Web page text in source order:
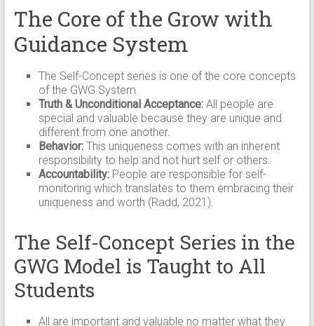
The Core of the Grow with
Guidance System
The Self-Concept series is one of the core concepts
of the GWG System
Truth & Unconditional Acceptance:All people are
special and valuable because they are unique and
different from one another.
Behavior:This uniqueness comes with an inherent
responsibility to help and not hurt self or others.
Accountability:People are responsible for self-
monitoring which translates to them embracing their
uniqueness and worth (Radd, 2021).
The Self-Concept Series in the
GWG Model is Taught to All
Students
All are important and valuable no matter what they